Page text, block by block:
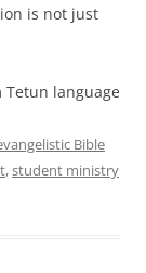
is not just
language
Bible
,student ministry